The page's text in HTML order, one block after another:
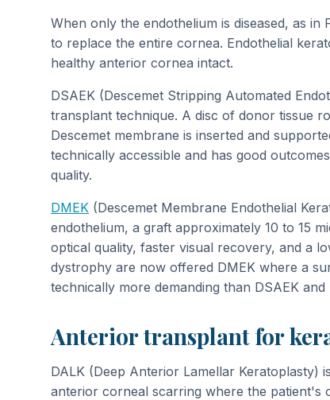
When only the endothelium is diseased, as
to replace the entire cornea. Endothelial
healthy anterior cornea intact.
DSAEK (Descemet Stripping Automated
transplant technique. A disc of donor tissue
Descemet membrane is inserted and
technically accessible and has good
quality.
DMEK (Descemet Membrane Endothelial
endothelium, a graft approximately 10 to 15
optical quality, faster visual recovery, and a
dystrophy are now offered DMEK where a
technically more demanding than DSAEK
Anterior transplant for
DALK (Deep Anterior Lamellar
anterior corneal scarring where the patient's